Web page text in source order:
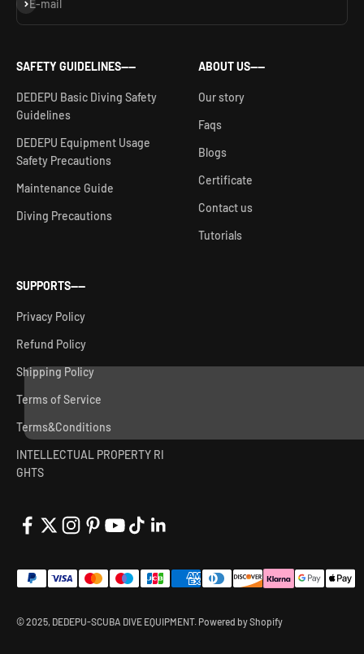
E-mail
SAFETY GUIDELINES——
DEDEPU Basic Diving Safety
Guidelines
DEDEPU Equipment Usage
Safety Precautions
Maintenance Guide
Diving Precautions
ABOUT US——
Our story
Faqs
Blogs
Certificate
Contact us
Tutorials
SUPPORTS——
Privacy Policy
Refund Policy
Shipping Policy
Terms of Service
Terms&Conditions
INTELLECTUAL PROPERTY RI
GHTS
© 2025, DEDEPU-SCUBA DIVE EQUIPMENT. Powered by Shopify